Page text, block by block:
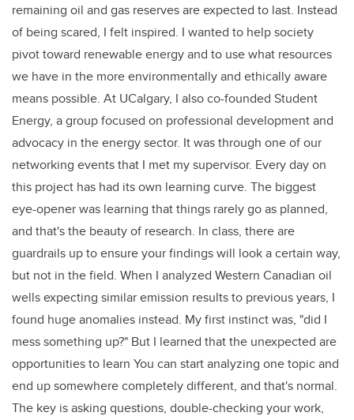
remaining oil and gas reserves are expected to last. Instead
of being scared, I felt inspired. I wanted to help society
pivot toward renewable energy and to use what resources
we have in the more environmentally and ethically aware
means possible. At UCalgary, I also co-founded Student
Energy, a group focused on professional development and
advocacy in the energy sector. It was through one of our
networking events that I met my supervisor. Every day on
this project has had its own learning curve. The biggest
eye-opener was learning that things rarely go as planned,
and that's the beauty of research. In class, there are
guardrails up to ensure your findings will look a certain way,
but not in the field. When I analyzed Western Canadian oil
wells expecting similar emission results to previous years, I
found huge anomalies instead. My first instinct was, "did I
mess something up?" But I learned that the unexpected are
opportunities to learn You can start analyzing one topic and
end up somewhere completely different, and that's normal.
The key is asking questions, double-checking your work,